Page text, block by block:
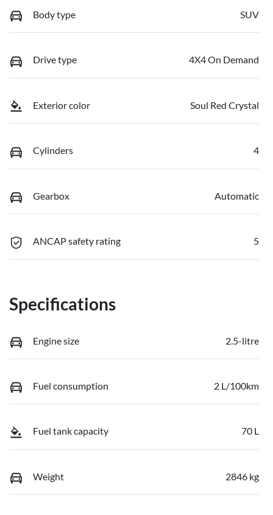
Body type SUV
Drive type 4X4 On Demand
Exterior color Soul Red Crystal
Cylinders 4
Gearbox Automatic
ANCAP safety rating 5
Specifications
Engine size 2.5-litre
Fuel consumption 2 L/100km
Fuel tank capacity 70 L
Weight 2846 kg